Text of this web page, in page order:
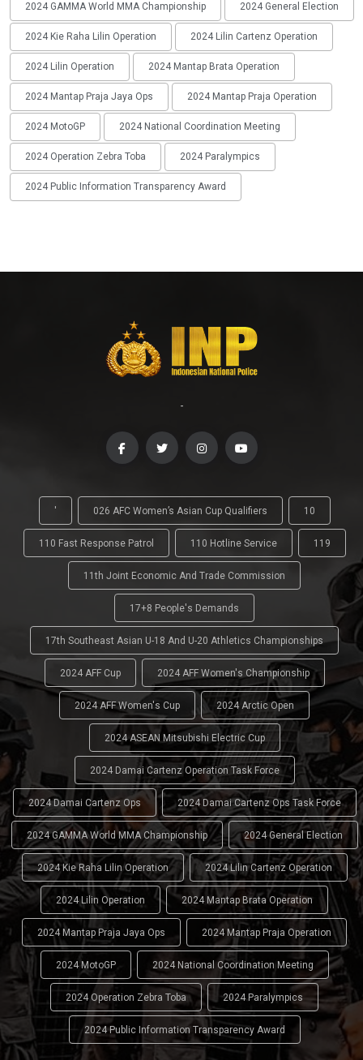
2024 GAMMA World MMA Championship 2024 General Election
2024 Kie Raha Lilin Operation 2024 Lilin Cartenz Operation
2024 Lilin Operation 2024 Mantap Brata Operation
2024 Mantap Praja Jaya Ops 2024 Mantap Praja Operation
2024 MotoGP 2024 National Coordination Meeting
2024 Operation Zebra Toba 2024 Paralympics
2024 Public Information Transparency Award
-
' 026 AFC Women’s Asian Cup Qualifiers 10
110 Fast Response Patrol 110 Hotline Service 119
11th Joint Economic And Trade Commission
17+8 People's Demands
17th Southeast Asian U-18 And U-20 Athletics Championships
2024 AFF Cup 2024 AFF Women's Championship
2024 AFF Women's Cup 2024 Arctic Open
2024 ASEAN Mitsubishi Electric Cup
2024 Damai Cartenz Operation Task Force
2024 Damai Cartenz Ops 2024 Damai Cartenz Ops Task Force
2024 GAMMA World MMA Championship 2024 General Election
2024 Kie Raha Lilin Operation 2024 Lilin Cartenz Operation
2024 Lilin Operation 2024 Mantap Brata Operation
2024 Mantap Praja Jaya Ops 2024 Mantap Praja Operation
2024 MotoGP 2024 National Coordination Meeting
2024 Operation Zebra Toba 2024 Paralympics
2024 Public Information Transparency Award